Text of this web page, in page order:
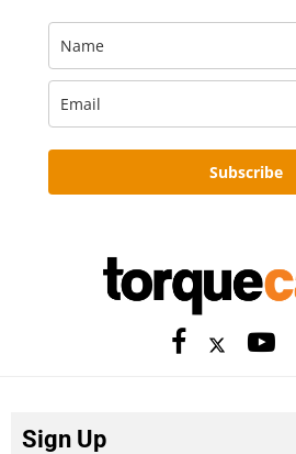
Subscribe
Sign Up